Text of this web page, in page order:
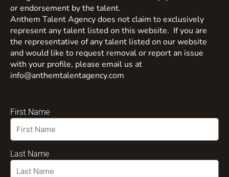
or endorsement by the talent.
Anthem Talent Agency does not claim to exclusively
represent any talent listed on this website. If you are
the representative of any talent listed on our website
and would like to request removal or report an issue
with your profile, please email us at
info@anthemtalentagency.com
First Name
Last Name